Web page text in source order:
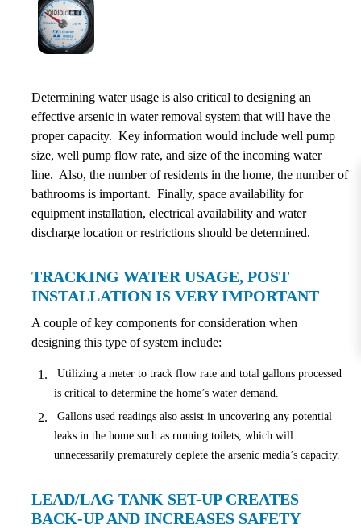
Determining water usage is also critical to designing an
effective arsenic in water removal system that will have the
proper capacity. Key information would include well pump
size, well pump flow rate, and size of the incoming water
line. Also, the number of residents in the home, the number of
bathrooms is important. Finally, space availability for
equipment installation, electrical availability and water
discharge location or restrictions should be determined.
TRACKING WATER USAGE, POST
INSTALLATION IS VERY IMPORTANT
A couple of key components for consideration when
designing this type of system include:
Utilizing a meter to track flow rate and total gallons processed
is critical to determine the home’s water demand.
Gallons used readings also assist in uncovering any potential
leaks in the home such as running toilets, which will
unnecessarily prematurely deplete the arsenic media’s capacity.
LEAD/LAG TANK SET-UP CREATES
BACK-UP AND INCREASES SAFETY